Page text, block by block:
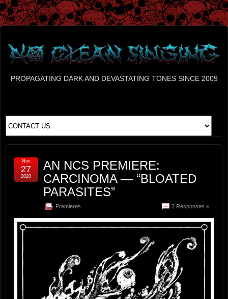
PROPAGATING DARK AND DEVASTATING TONES SINCE 2009
AN NCS PREMIERE:
CARCINOMA — “BLOATED
PARASITES”
Premieres 2 Responses »
Nov
27
2020